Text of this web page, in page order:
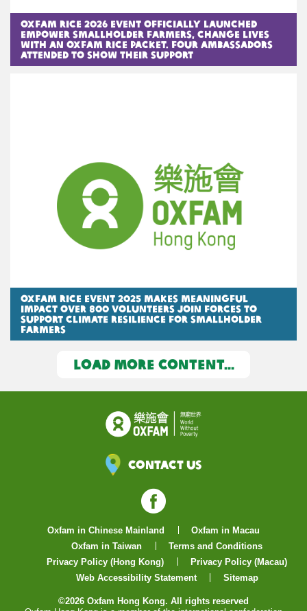
Oxfam Rice 2026 Event officially launched
Empower Smallholder Farmers, Change Lives
with an Oxfam Rice Packet. Four ambassadors
attended to show their support
Oxfam Rice Event 2025 Makes Meaningful
Impact Over 800 Volunteers Join Forces to
Support Climate Resilience for Smallholder
Farmers
LOAD MORE CONTENT...
Contact Us
Facebook
Oxfam in Chinese Mainland
Oxfam in Macau
Oxfam in Taiwan
Terms and Conditions
Privacy Policy (Hong Kong)
Privacy Policy (Macau)
Web Accessibility Statement
Sitemap
©2026 Oxfam Hong Kong. All rights reserved